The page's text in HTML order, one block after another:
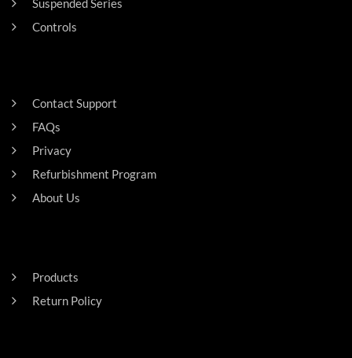
Suspended Series
Controls
Contact Support
FAQs
Privacy
Refurbishment Program
About Us
Products
Return Policy